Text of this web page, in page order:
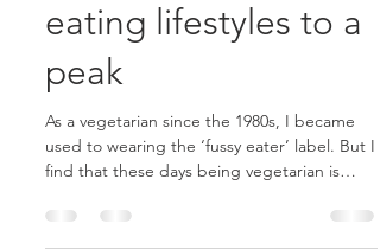
eating lifestyles to a
peak
As a vegetarian since the 1980s, I became
used to wearing the ‘fussy eater’ label. But I
find that these days being vegetarian is